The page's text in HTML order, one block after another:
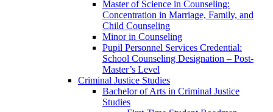
Master of Science in Counseling:
Concentration in Marriage, Family, and
Child Counseling
Minor in Counseling
Pupil Personnel Services Credential:
School Counseling Designation – Post-​
Master’s Level
Criminal Justice Studies
Bachelor of Arts in Criminal Justice
Studies